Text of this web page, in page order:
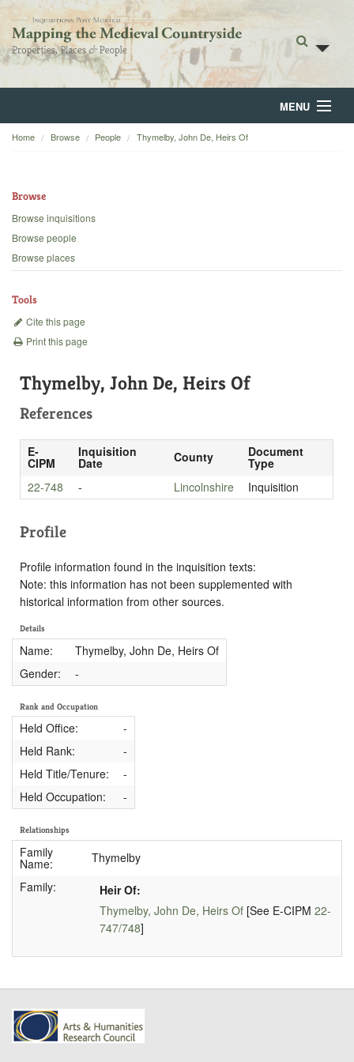
MENU
Home
Backgrounds
Home Browse People Thymelby, John De, Heirs Of
Browse
Browse inquisitions
Browse people
Browse places
Tools
Cite this page
Print this page
Thymelby, John De, Heirs Of
References
E-
CIPM
Inquisition
Date County Document
Type
22-748
- Lincolnshire Inquisition
Profile
Profile information found in the inquisition texts:
Note: this information has not been supplemented with
historical information from other sources.
Details
Name:
Thymelby, John De, Heirs Of
Gender:
-
Rank and Occupation
Held Office:
-
Held Rank:
-
Held Title/Tenure:
-
Held Occupation:
-
Relationships
Family
Name:
Thymelby
Family:
Heir Of:
Thymelby, John De, Heirs Of[See E-CIPM 22-
747/748]